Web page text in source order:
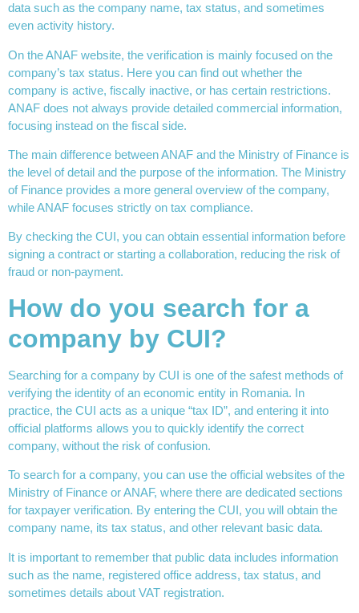
data such as the company name, tax status, and sometimes
even activity history.
On the ANAF website, the verification is mainly focused on the
company’s tax status. Here you can find out whether the
company is active, fiscally inactive, or has certain restrictions.
ANAF does not always provide detailed commercial information,
focusing instead on the fiscal side.
The main difference between ANAF and the Ministry of Finance is
the level of detail and the purpose of the information. The Ministry
of Finance provides a more general overview of the company,
while ANAF focuses strictly on tax compliance.
By checking the CUI, you can obtain essential information before
signing a contract or starting a collaboration, reducing the risk of
fraud or non-payment.
How do you search for a
company by CUI?
Searching for a company by CUI is one of the safest methods of
verifying the identity of an economic entity in Romania. In
practice, the CUI acts as a unique “tax ID”, and entering it into
official platforms allows you to quickly identify the correct
company, without the risk of confusion.
To search for a company, you can use the official websites of the
Ministry of Finance or ANAF, where there are dedicated sections
for taxpayer verification. By entering the CUI, you will obtain the
company name, its tax status, and other relevant basic data.
It is important to remember that public data includes information
such as the name, registered office address, tax status, and
sometimes details about VAT registration.